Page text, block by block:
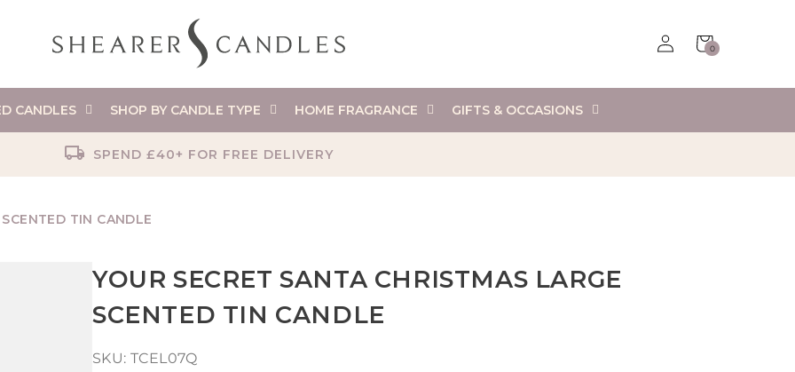
Log
in
Cart
0
0
items
CANDLES SHOP BY CANDLE TYPE HOME FRAGRANCE GIFTS & OCCASIONS
SPEND £40+ FOR FREE DELIVERY
TIN CANDLE
YOUR SECRET SANTA CHRISTMAS LARGE
SCENTED TIN CANDLE
SKU: TCEL07Q